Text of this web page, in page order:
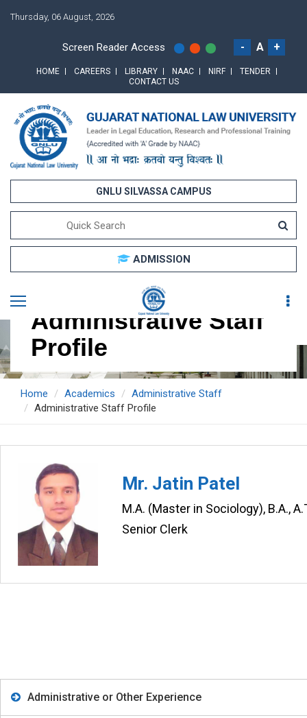
Thursday, 06 August, 2026
Screen Reader Access - A +
HOME CAREERS LIBRARY NAAC NIRF
TENDER
CONTACT US
GNLU SILVASSA CAMPUS
ADMISSION
Administrative Staff
Profile
Home Academics
Administrative Staff
Administrative Staff Profile
Mr. Jatin Patel
M.A. (Master in Sociology), B.A.,
Senior Clerk
Administrative or Other Experience